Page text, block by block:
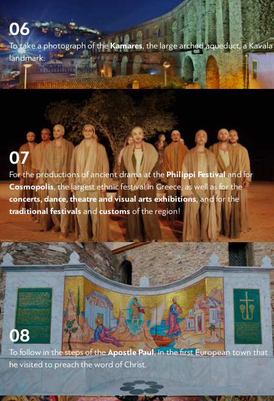
06
To take a photograph of the Kamares, the large arched aqueduct, a Kavala
landmark.
07
For the productions of ancient drama at thePhilippi Festivaland for
Cosmopolis, the largest ethnic festival in Greece, as well as for the
concerts, dance, theatre and visual arts exhibitions, and for the
traditional festivals andcustoms of the region!
08
To follow in the steps of theApostle Paul, in the first European town that
he visited to preach the word of Christ.